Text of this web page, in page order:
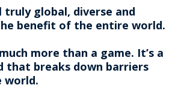
truly global, diverse and
benefit of the entire world.
more than a game. It’s a
that breaks down barriers
world.